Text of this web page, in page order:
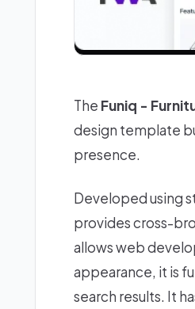
The Funiq -
design template
presence.
Developed using
provides cross-
allows web
appearance, it is
search results. It